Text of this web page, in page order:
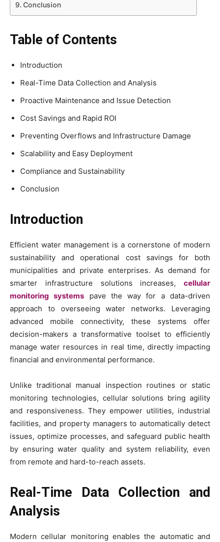
Conclusion
Table of Contents
Introduction
Real-Time Data Collection and Analysis
Proactive Maintenance and Issue Detection
Cost Savings and Rapid ROI
Preventing Overflows and Infrastructure Damage
Scalability and Easy Deployment
Compliance and Sustainability
Conclusion
Introduction
Efficient water management is a cornerstone of modern
sustainability and operational cost savings for both
municipalities and private enterprises. As demand for
smarter infrastructure solutions increases, cellular
monitoring systems pave the way for a data-driven
approach to overseeing water networks. Leveraging
advanced mobile connectivity, these systems offer
decision-makers a transformative toolset to efficiently
manage water resources in real time, directly impacting
financial and environmental performance.
Unlike traditional manual inspection routines or static
monitoring technologies, cellular solutions bring agility
and responsiveness. They empower utilities, industrial
facilities, and property managers to automatically detect
issues, optimize processes, and safeguard public health
by ensuring water quality and system reliability, even
from remote and hard-to-reach assets.
Real-Time Data Collection and
Analysis
Modern cellular monitoring enables the automatic and